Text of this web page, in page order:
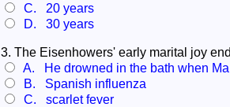
C. 20 years
D. 30 years
3. The Eisenhowers' early marital joy
A. He drowned in the bath when
B. Spanish influenza
C. scarlet fever